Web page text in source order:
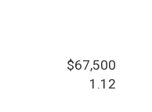
$67,500
1.12